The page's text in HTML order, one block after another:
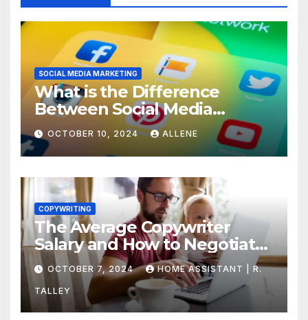
SOCIAL MEDIA MARKETING
What is the Difference
Between Social Media
Marketing and Content
Marketing
OCTOBER 10, 2024 ALLENE
COPYWRITING
The Average Copywriter
Salary and How to Negotiate
Yours
OCTOBER 7, 2024 HOME ASSISTANT | R.
TALLEY